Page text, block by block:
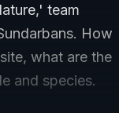
team
How
what are the
and species.